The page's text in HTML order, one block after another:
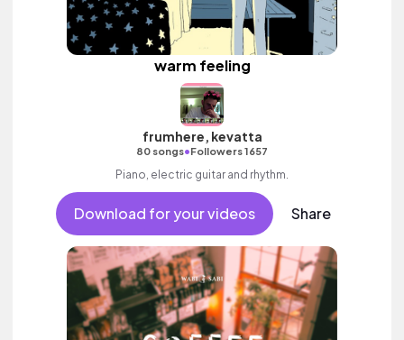
warm feeling
frumhere, kevatta
80 songs•Followers 1657
Piano, electric guitar and rhythm.
Download for your videos Share